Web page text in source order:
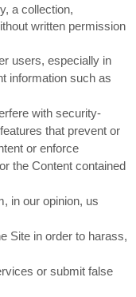
a collection,
written permission
users, especially in
information such as
with security-
that prevent or
or enforce
the Content contained
in our opinion, us
Site in order to harass,
or submit false